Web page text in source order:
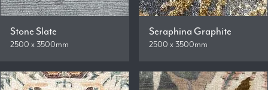
Stone Slate
2500 x 3500mm
Seraphina Graphite
2500 x 3500mm